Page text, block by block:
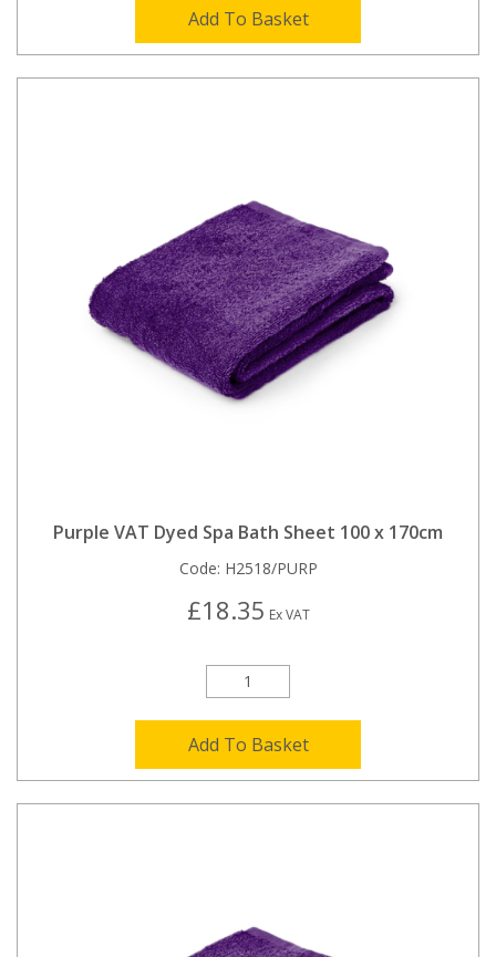
Add To Basket
Purple VAT Dyed Spa Bath Sheet 100 x 170cm
Code: H2518/PURP
£18.35 Ex VAT
Add To Basket